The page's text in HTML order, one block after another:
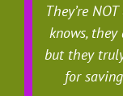
They’re
knows,
but they
for